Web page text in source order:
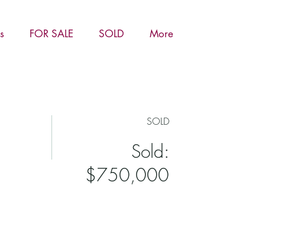
FOR SALE SOLD More
SOLD
Sold:
$750,000